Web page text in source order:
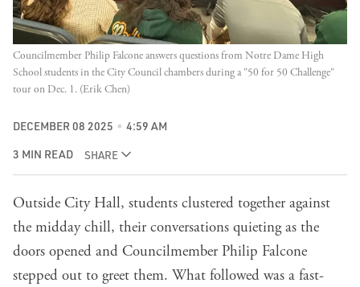
Councilmember Philip Falcone answers questions from Notre Dame High
School students in the City Council chambers during a "50 for 50 Challenge"
tour on Dec. 1. (Erik Chen)
DECEMBER 08 2025 4:59 AM
3 MIN READ SHARE
Outside City Hall, students clustered together against
the midday chill, their conversations quieting as the
doors opened and Councilmember Philip Falcone
stepped out to greet them. What followed was a fast-